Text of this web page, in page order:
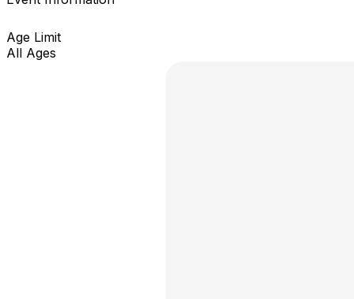
Age Limit
All Ages